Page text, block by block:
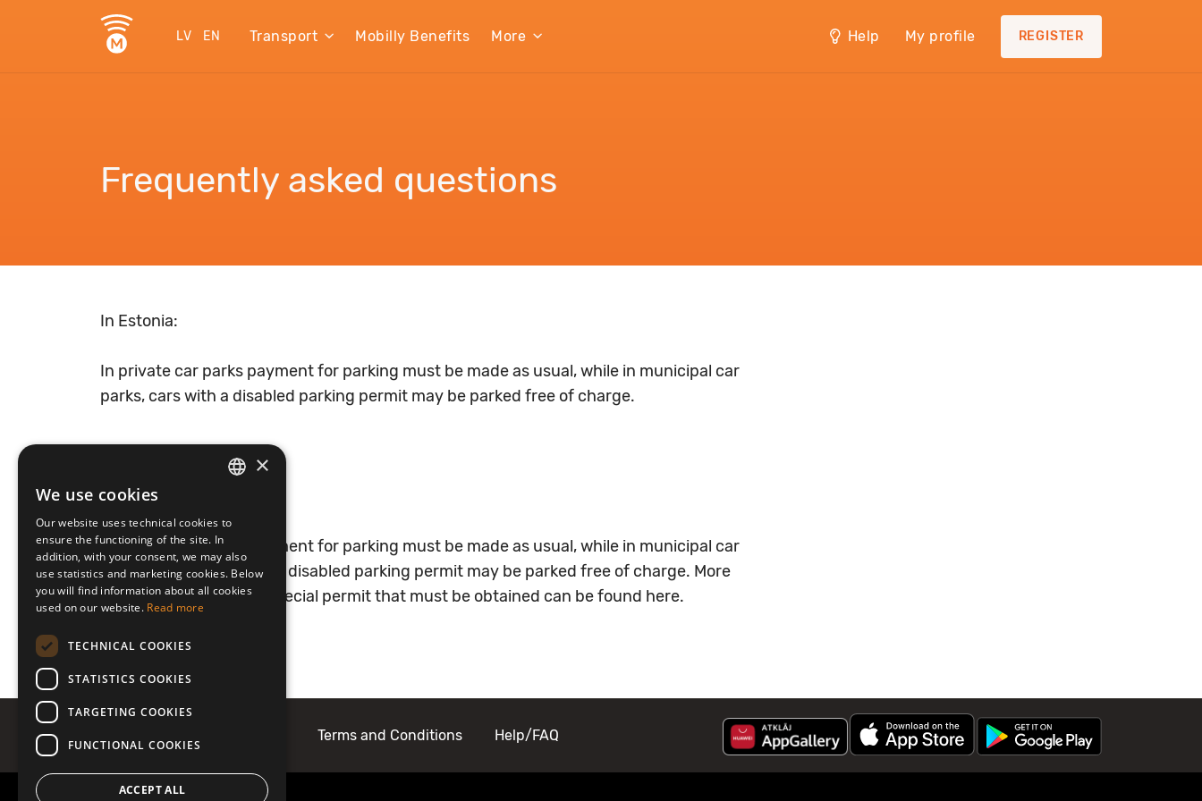
LV EN Transport Mobilly Benefits More Help My profile REGISTER
Frequently asked questions
In Estonia:
In private car parks payment for parking must be made as usual, while in municipal car
parks, cars with a disabled parking permit may be parked free of charge.
In Lithuania:
In private car parks payment for parking must be made as usual, while in municipal car
parks, cars with a special disabled parking permit may be parked free of charge. More
information about the special permit that must be obtained can be found here.
Terms and Conditions Help/FAQ
×
We use cookies
Our website uses technical cookies to
ensure the functioning of the site. In
addition, with your consent, we may also
use statistics and marketing cookies. Below
you will find information about all cookies
used on our website. Read more
TECHNICAL COOKIES
STATISTICS COOKIES
TARGETING COOKIES
FUNCTIONAL COOKIES
ACCEPT ALL